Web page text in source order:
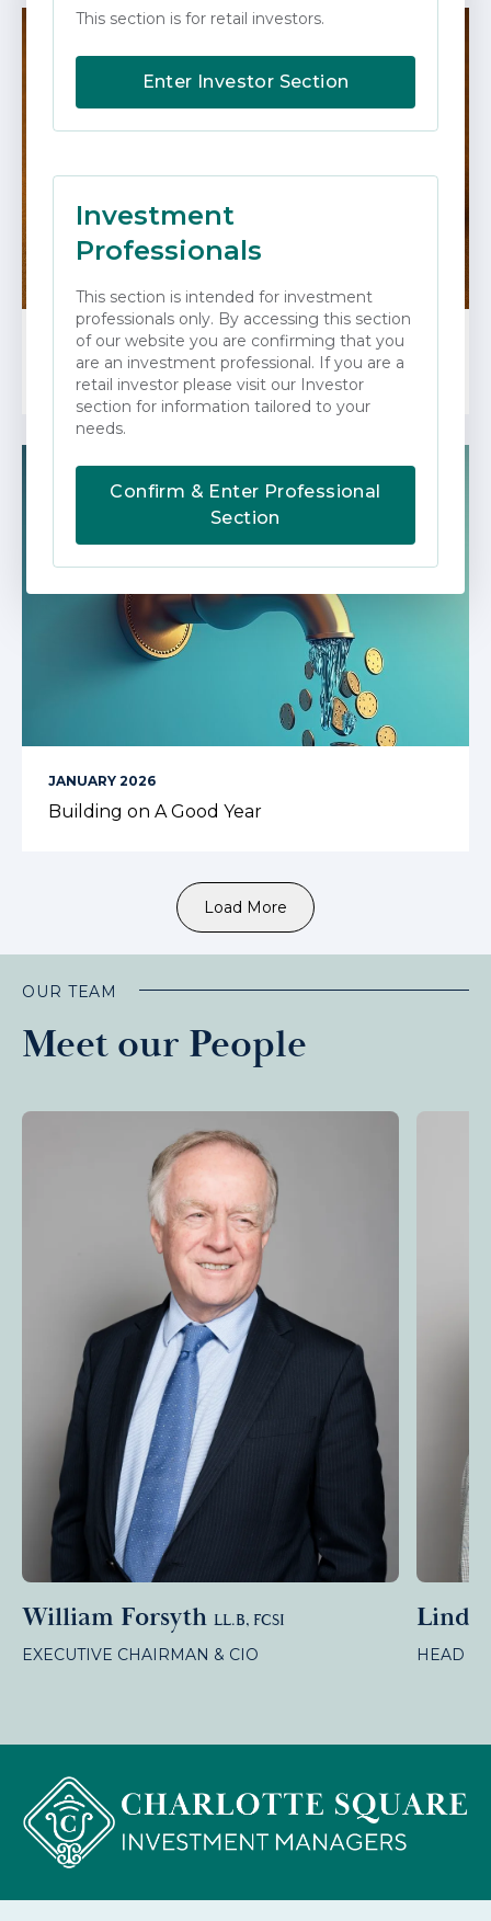
This section is for retail investors.
Enter Investor Section
Investment
Professionals
This section is intended for investment
professionals only. By accessing this section
of our website you are confirming that you
are an investment professional. If you are a
retail investor please visit our Investor
section for information tailored to your
needs.
Confirm & Enter Professional
Section
FEBRUARY 2026
Gold Rush!
JANUARY 2026
Building on A Good Year
Load More
OUR TEAM
Meet our People
William Forsyth LL.B, FCSI
EXECUTIVE CHAIRMAN & CIO HEAD